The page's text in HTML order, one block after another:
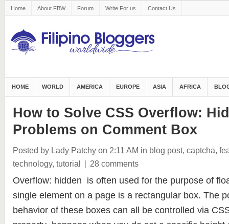
Home About FBW Forum Write For us Contact Us
HOME WORLD AMERICA EUROPE ASIA AFRICA
How to Solve CSS Overflow:
Problems on Comment Box
Posted by Lady Patchy on 2:11 AM in blog post, captcha,
technology, tutorial | 28 comments
Overflow: hidden is often used for the purpose of
single element on a page is a rectangular box. The
behavior of these boxes can all be controlled via